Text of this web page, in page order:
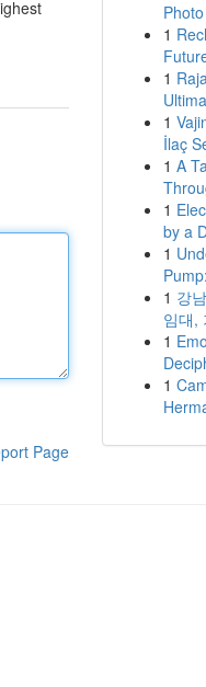
Page
1
1
1
İlaç
1 A
1
by a
1
1 강
임대,
1
1